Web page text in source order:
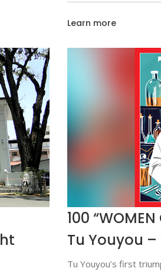
Learn more
100 “WOMEN
Tu Youyou –
Tu Youyou’s first